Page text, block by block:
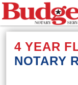
4 YEAR
NOTARY